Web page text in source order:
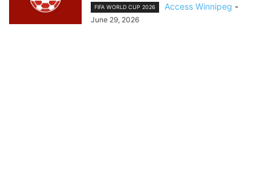
FIFA WORLD CUP 2026 Access Winnipeg -
June 29, 2026